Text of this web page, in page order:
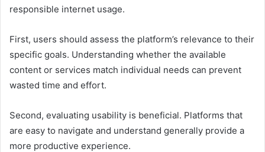
responsible internet usage.
First, users should assess the platform’s relevance to their
specific goals. Understanding whether the available
content or services match individual needs can prevent
wasted time and effort.
Second, evaluating usability is beneficial. Platforms that
are easy to navigate and understand generally provide a
more productive experience.